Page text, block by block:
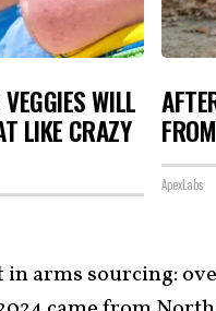
WILL
LIKE CRAZY
ApexLabs
arms sourcing: